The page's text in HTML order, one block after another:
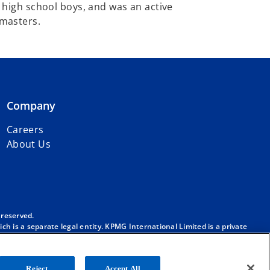
school boys, and was an active
Company
Careers
About Us
is a separate legal entity. KPMG International Limited is a private
.
member firm has any authority to obligate or bind KPMG
firm.
Reject Accept All